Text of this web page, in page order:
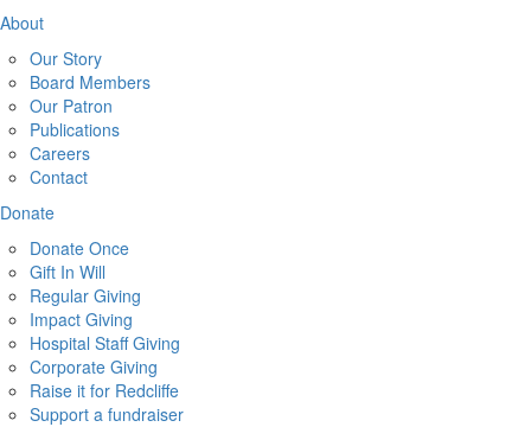
About
Our Story
Board Members
Our Patron
Publications
Careers
Contact
Donate
Donate Once
Gift In Will
Regular Giving
Impact Giving
Hospital Staff Giving
Corporate Giving
Raise it for Redcliffe
Support a fundraiser